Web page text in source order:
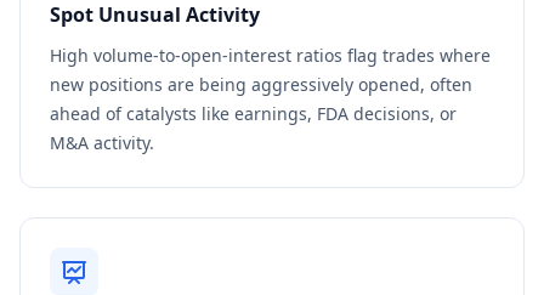
Spot Unusual Activity
High volume-to-open-interest ratios flag trades where
new positions are being aggressively opened, often
ahead of catalysts like earnings, FDA decisions, or
M&A activity.